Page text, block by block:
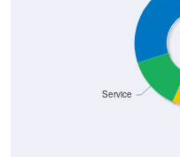
Service